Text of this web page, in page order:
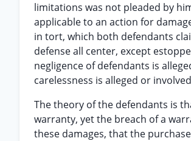
limitations was not pleaded by
applicable to an action for
in tort, which both defendants
defense all center, except
negligence of defendants is
carelessness is alleged or
The theory of the defendants is
warranty, yet the breach of a
these damages, that the